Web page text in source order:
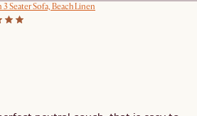
3 Seater Sofa, Beach Linen